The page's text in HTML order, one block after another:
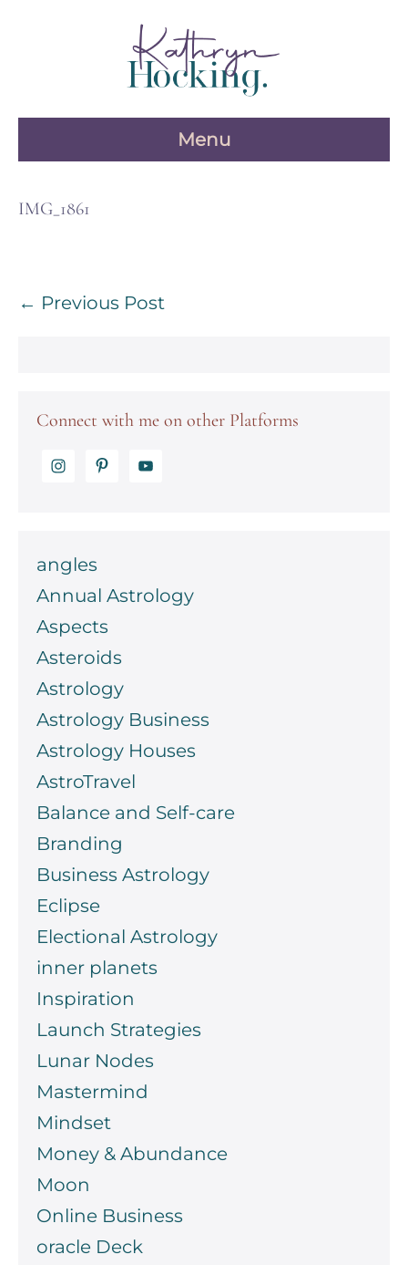
Menu
IMG_1861
Post
← Previous Post
Connect with me on other Platforms
angles
Annual Astrology
Aspects
Asteroids
Astrology
Astrology Business
Astrology Houses
AstroTravel
Balance and Self-care
Branding
Business Astrology
Eclipse
Electional Astrology
inner planets
Inspiration
Launch Strategies
Lunar Nodes
Mastermind
Mindset
Money & Abundance
Moon
Online Business
oracle Deck